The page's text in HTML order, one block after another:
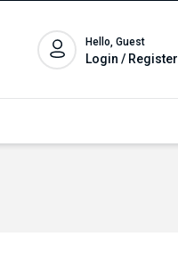
Hello, Guest
Login / Register